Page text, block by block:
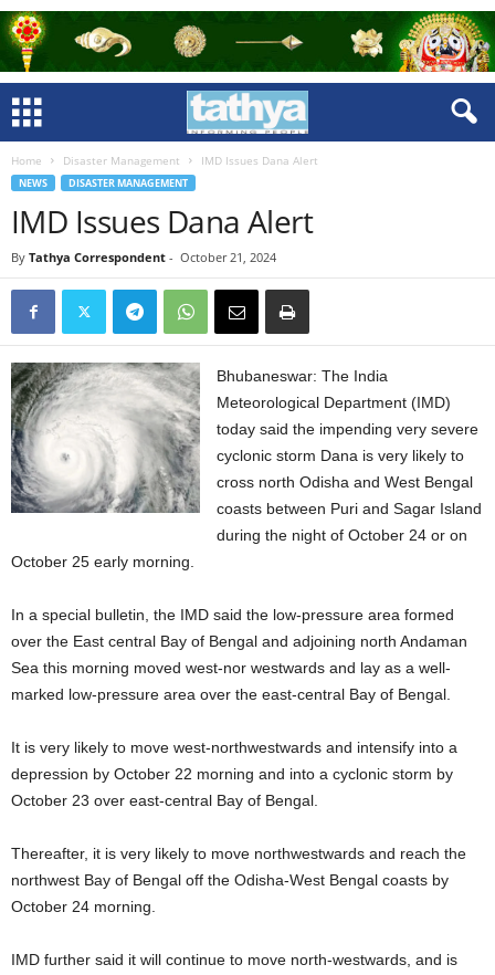
Home Disaster Management IMD Issues Dana Alert
NEWS DISASTER MANAGEMENT
IMD Issues Dana Alert
By Tathya Correspondent - October 21, 2024
Bhubaneswar: The India
Meteorological Department (IMD)
today said the impending very severe
cyclonic storm Dana is very likely to
cross north Odisha and West Bengal
coasts between Puri and Sagar Island
during the night of October 24 or on
October 25 early morning.
In a special bulletin, the IMD said the low-pressure area formed
over the East central Bay of Bengal and adjoining north Andaman
Sea this morning moved west-nor westwards and lay as a well-
marked low-pressure area over the east-central Bay of Bengal.
It is very likely to move west-northwestwards and intensify into a
depression by October 22 morning and into a cyclonic storm by
October 23 over east-central Bay of Bengal.
Thereafter, it is very likely to move northwestwards and reach the
northwest Bay of Bengal off the Odisha-West Bengal coasts by
October 24 morning.
IMD further said it will continue to move north-westwards, and is